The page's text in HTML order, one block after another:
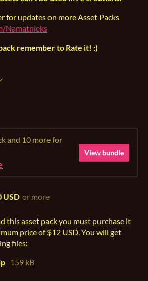
for updates on more Asset Packs
Namatnieks
remember to Rate it! :)
and 10 more for
View bundle
USD or more
this asset pack you must purchase it
price of $12 USD. You will get
files:
159 kB